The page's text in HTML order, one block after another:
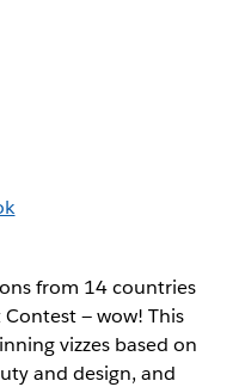
from 14 countries
— wow! This
vizzes based on
and design, and